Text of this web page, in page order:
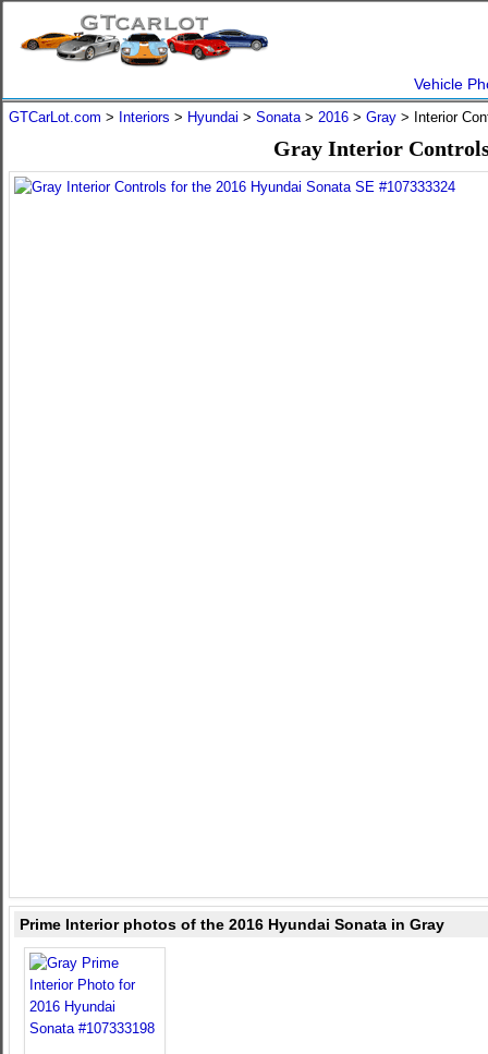
Vehicle
GTCarLot.com > Interiors > Hyundai > Sonata> 2016 > Gray > Interior
Gray Interior Controls
Prime Interior photos of the 2016 Hyundai Sonata in Gray